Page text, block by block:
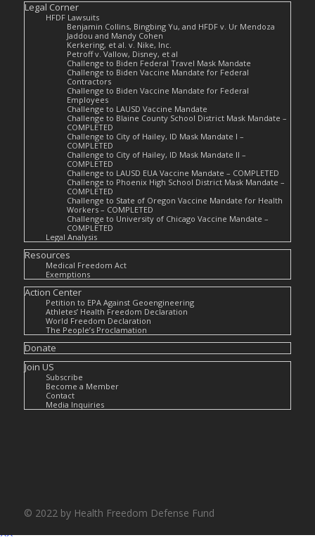
Legal Corner
HFDF Lawsuits
Benjamin Collins, Bingbing Yu, and HFDF v. Ur Mendoza
Jaddou and Mandy Cohen
Kerkering, et al. v. Nike, Inc.
Petroff v. Vallow, Disney, et al
Challenge to Biden Federal Travel Mask Mandate
Challenge to Biden Vaccine Mandate for Federal
Contractors
Challenge to Biden Vaccine Mandate for Federal
Employees
Challenge to LAUSD Vaccine Mandate
Challenge to Blaine County School District Mask Mandate –
COMPLETED
Challenge to City of Hailey, ID Mask Mandate I –
COMPLETED
Challenge to City of Hailey, ID Mask Mandate II –
COMPLETED
Challenge to LAUSD EUA Vaccine Mandate – COMPLETED
Challenge to Phoenix High School District Mask Mandate –
COMPLETED
Challenge to State of Oregon Vaccine Mandate for Health
Workers – COMPLETED
Challenge to University of Chicago Vaccine Mandate –
COMPLETED
Legal Analysis
Resources
Medical Freedom Act
Exemptions
Action Center
Petition to EPA Against Geoengineering
Athletes’ Health Freedom Declaration
World Freedom Declaration
The People’s Proclamation
Donate
Join US
Subscribe
Become a Member
Contact
Media Inquiries
© 2022 by Health Freedom Defense Fund